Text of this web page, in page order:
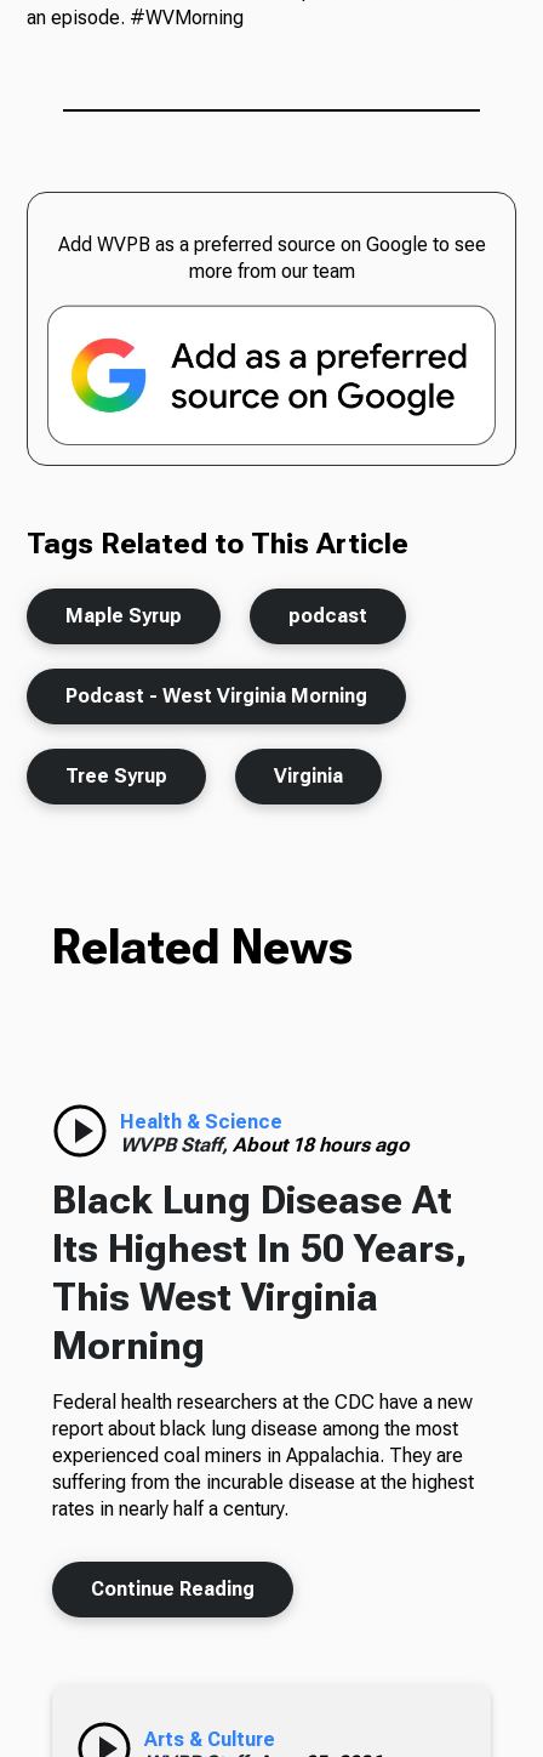
an episode. #WVMorning
Add WVPB as a preferred source on Google to see
more from our team
Tags Related to This Article
Maple Syrup podcast
Podcast - West Virginia Morning
Tree Syrup Virginia
Related News
Health & Science
WVPB Staff, About 18 hours ago
Black Lung Disease At
Its Highest In 50 Years,
This West Virginia
Morning
Federal health researchers at the CDC have a new
report about black lung disease among the most
experienced coal miners in Appalachia. They are
suffering from the incurable disease at the highest
rates in nearly half a century.
Continue Reading
Arts & Culture